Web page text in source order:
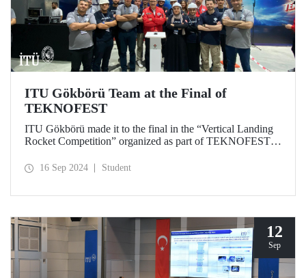
ITU Gökbörü Team at the Final of
TEKNOFEST
ITU Gökbörü made it to the final in the “Vertical Landing
Rocket Competition” organized as part of TEKNOFEST at
2024.16 Sep 2024 Student
12
Sep